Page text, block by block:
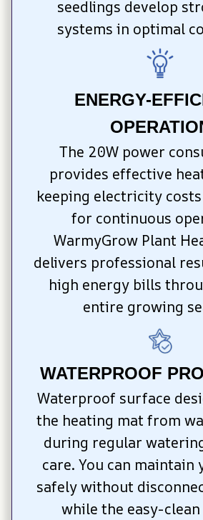
seedlings develop
systems in optimal
ENERGY-
The 20W power
provides effective
keeping electricity
for continuous
WarmyGrow Plant
delivers professional
high energy bills
entire growing
WATERPROOF
Waterproof surface
the heating mat from
during regular
care. You can maintain
safely without
while the easy-